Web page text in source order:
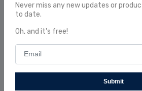
Subscribe Our News
Subscribe and receive our
about our fresh and fantastic
Never miss any new updates or
to date.
Oh, and it's free!
Submit